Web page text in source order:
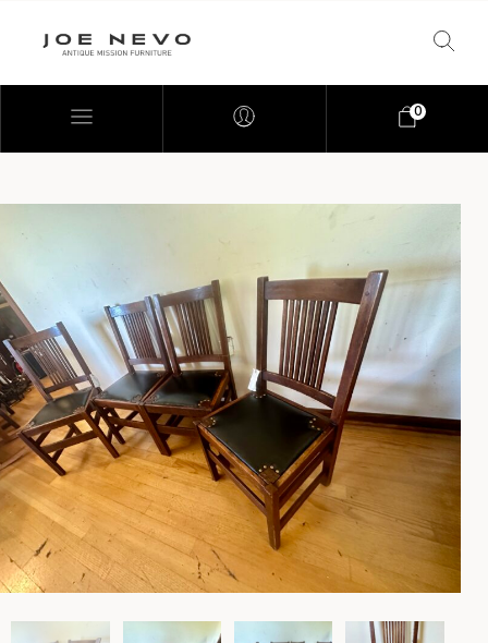
Bedroom Furniture
Chairs
Desks
Footstools
Lighting
Rockers
Settles
0